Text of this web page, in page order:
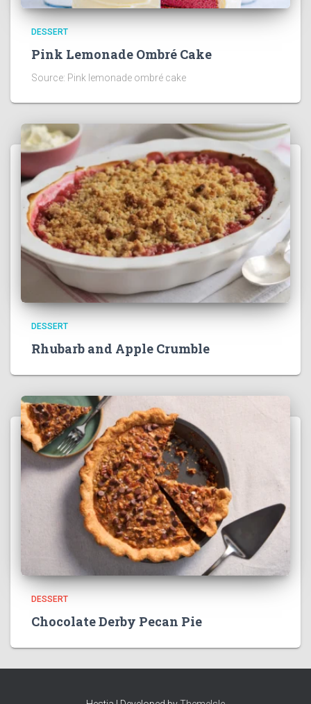
DESSERT
Pink Lemonade Ombré Cake
Source: Pink lemonade ombré cake
DESSERT
Rhubarb and Apple Crumble
DESSERT
Chocolate Derby Pecan Pie